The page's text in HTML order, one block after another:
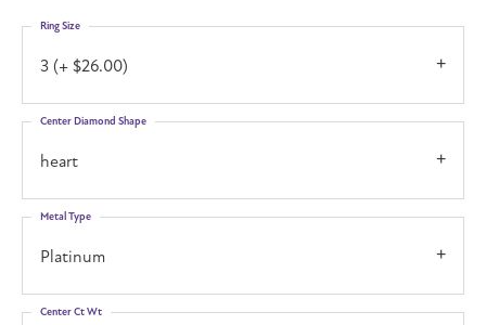
3 (+ $26.00)
Ring Size
heart
Center Diamond Shape
Platinum
Metal Type
Center Ct Wt